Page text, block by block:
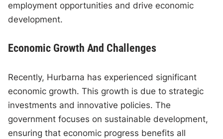
employment opportunities and drive economic
development.
Economic Growth And Challenges
Recently, Hurbarna has experienced significant
economic growth. This growth is due to strategic
investments and innovative policies. The
government focuses on sustainable development,
ensuring that economic progress benefits all